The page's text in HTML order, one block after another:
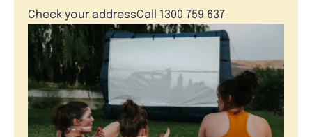
Check your addressCall 1300 759 637